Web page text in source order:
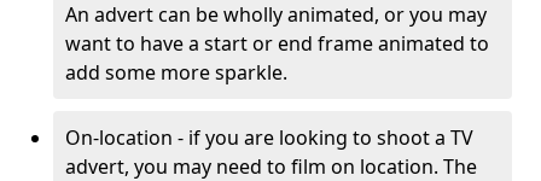
An advert can be wholly animated, or you may
want to have a start or end frame animated to
add some more sparkle.
On-location - if you are looking to shoot a TV
advert, you may need to film on location. The